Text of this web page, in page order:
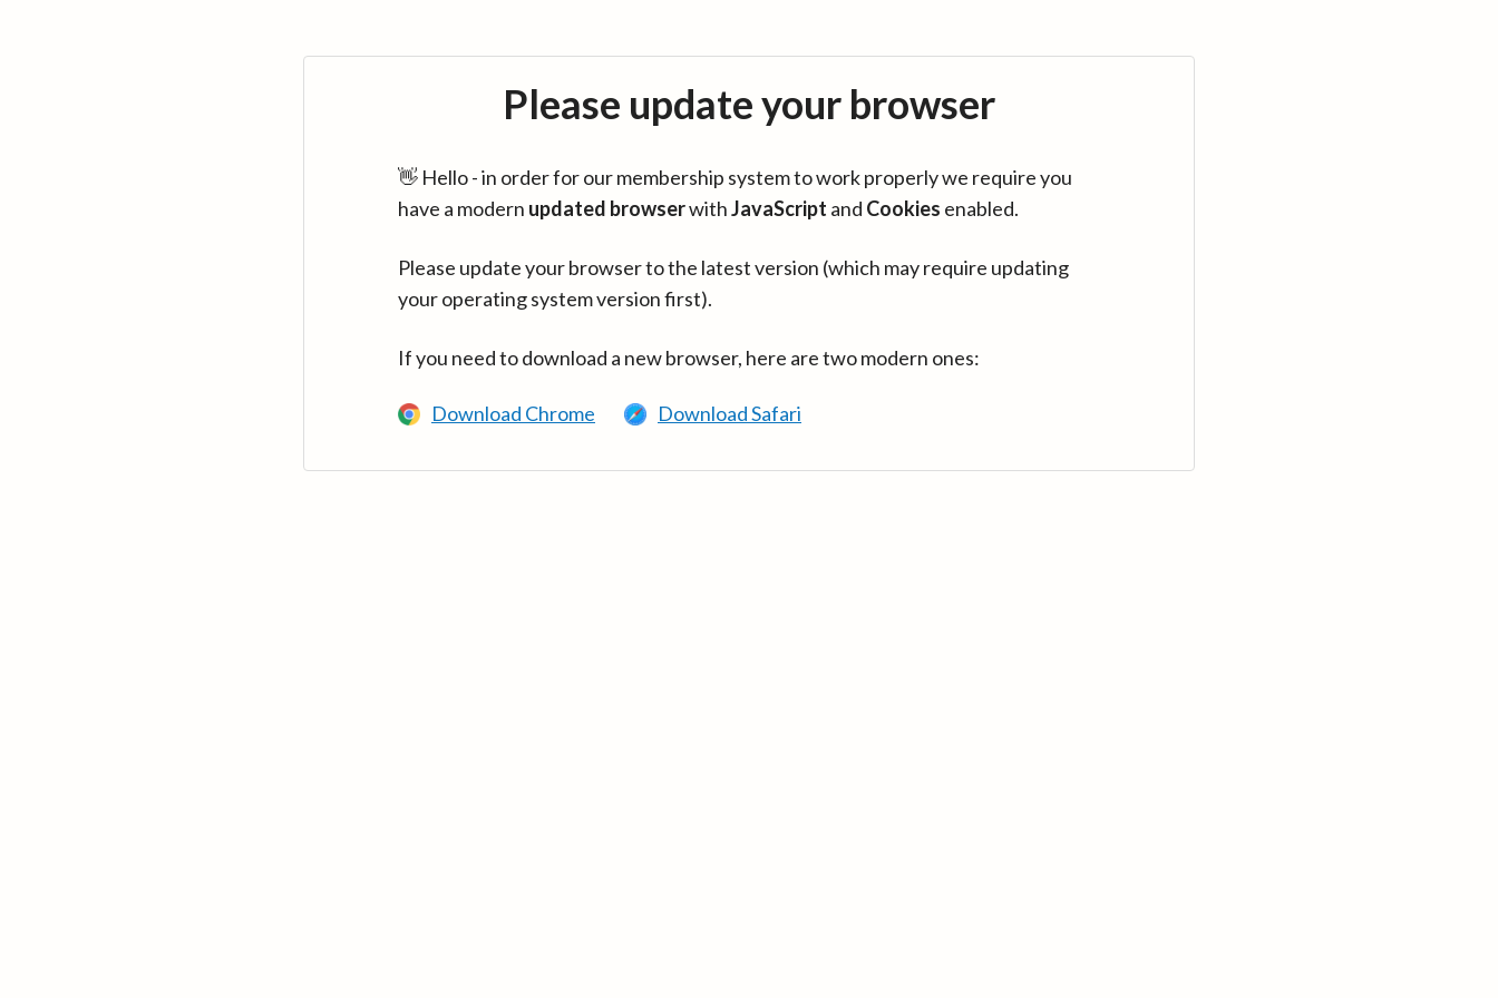
Please update your browser
👋 Hello - in order for our membership system to work properly we require you
have a modern updated browserwithJavaScript and Cookies enabled.
Please update your browser to the latest version (which may require updating
your operating system version first).
If you need to download a new browser, here are two modern ones:
Download Chrome Download Safari